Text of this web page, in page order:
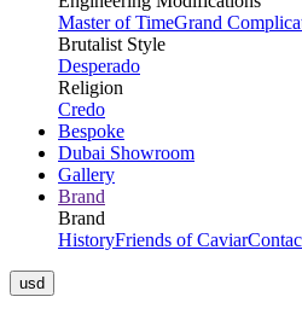
Master of TimeGrand
Brutalist Style
Desperado
Religion
Credo
Bespoke
Dubai Showroom
Gallery
Brand
Brand
HistoryFriends of Caviar
usd